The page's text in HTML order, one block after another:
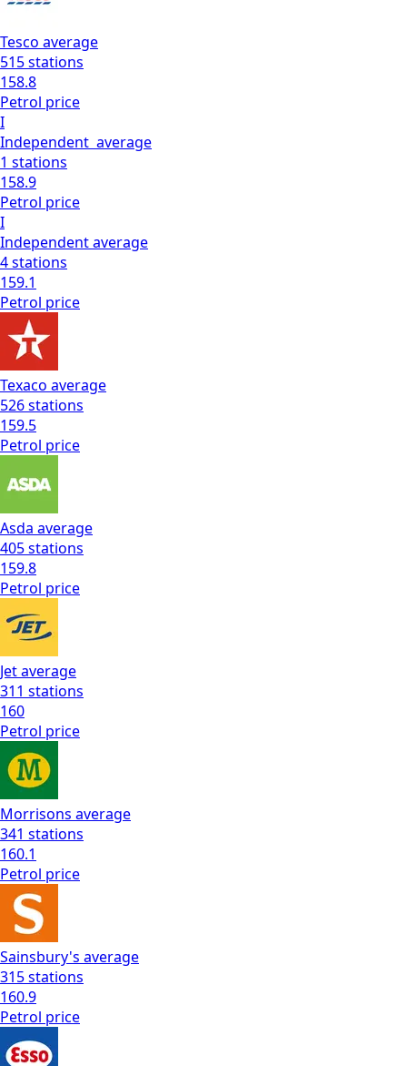
Tesco average
515stations
158.8
Petrol price
I
Independent average
1 stations
158.9
Petrol price
I
Independentaverage
4stations
159.1
Petrol price
Texaco average
526stations
159.5
Petrol price
Asda average
405stations
159.8
Petrol price
Jetaverage
311 stations
160
Petrol price
Morrisons average
341 stations
160.1
Petrol price
Sainsbury's average
315stations
160.9
Petrol price